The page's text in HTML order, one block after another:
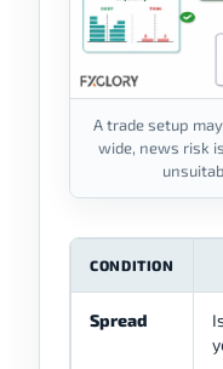
A trade setup
wide, news risk
CONDITION
Spread